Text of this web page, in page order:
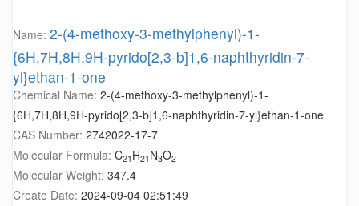
Name: 2-(4-methoxy-3-methylphenyl)-1-
{6H,7H,8H,9H-pyrido[2,3-b]1,6-naphthyridin-7-
yl}ethan-1-one
Chemical Name: 2-(4-methoxy-3-methylphenyl)-1-
{6H,7H,8H,9H-pyrido[2,3-b]1,6-naphthyridin-7-yl}ethan-1-one
CAS Number: 2742022-17-7
Molecular Formula: C21 H21 N3O2
Molecular Weight: 347.4
Create Date: 2024-09-04 02:51:49